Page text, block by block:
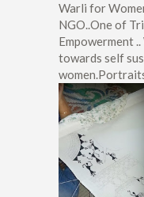
Warli for
NGO..One of
Empowerment
towards self